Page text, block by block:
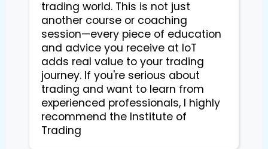
trading world. This is not just
another course or coaching
session—every piece of education
and advice you receive at IoT
adds real value to your trading
journey. If you're serious about
trading and want to learn from
experienced professionals, I highly
recommend the Institute of
Trading